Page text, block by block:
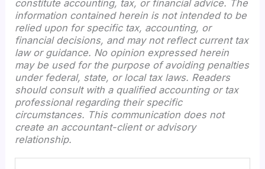
constitute accounting, tax, or financial advice. The
information contained herein is not intended to be
relied upon for specific tax, accounting, or
financial decisions, and may not reflect current tax
law or guidance. No opinion expressed herein
may be used for the purpose of avoiding penalties
under federal, state, or local tax laws. Readers
should consult with a qualified accounting or tax
professional regarding their specific
circumstances. This communication does not
create an accountant-client or advisory
relationship.